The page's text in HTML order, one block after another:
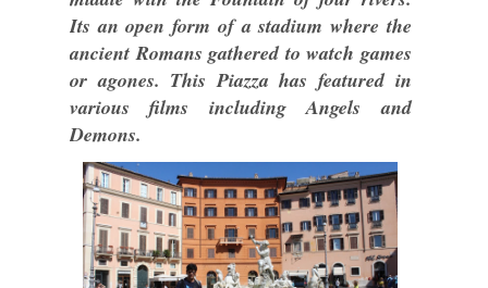
Its an open form of a stadium where the
ancient Romans gathered to watch games
or agones. This Piazza has featured in
various films including Angels and
Demons.